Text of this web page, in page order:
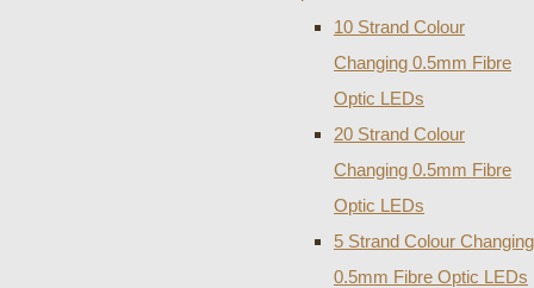
10 Strand Colour
Changing 0.5mm Fibre
Optic LEDs
20 Strand Colour
Changing 0.5mm Fibre
Optic LEDs
5 Strand Colour Changing
0.5mm Fibre Optic LEDs